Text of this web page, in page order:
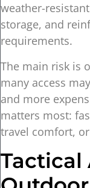
weather-
storage, and
requirements.
The main risk is
many access
and more
matters most:
travel comfort,